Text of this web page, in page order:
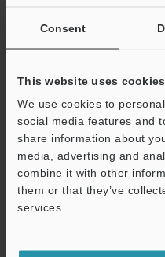
Consent
This website uses cookies
We use cookies to
social media features and
share information about
media, advertising and
combine it with other
them or that they’ve
services.
View Catalog
Technical Guides
Data Sheet (PDF)
Manuals
Ask an Expert